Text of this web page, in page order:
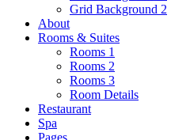
Grid Background 2
About
Rooms & Suites
Rooms 1
Rooms 2
Rooms 3
Room Details
Restaurant
Spa
Pages